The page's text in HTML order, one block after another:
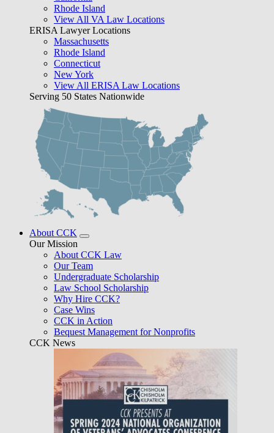
Rhode Island
View All VA Law Locations
ERISA Lawyer Locations
Massachusetts
Rhode Island
Connecticut
New York
View All ERISA Law Locations
Serving 50 States Nationwide
About CCK
Our Mission
About CCK Law
Our Team
Undergraduate Scholarship
Law School Scholarship
Why Hire CCK?
Case Wins
CCK in Action
Bequest Management for Nonprofits
CCK News